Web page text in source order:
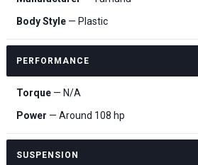
Body Style — Plastic
PERFORMANCE
Torque — N/A
Power — Around 108 hp
SUSPENSION